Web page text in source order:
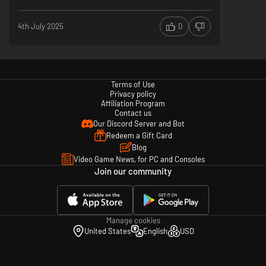
Are you ready to conquer the island and uncover its mysteries? Dive into
Len's Island, where every choice shapes your destiny. Whether you're
seeking intense combat, creative building, or a survival experience, the
island awaits your arrival. Your adventure begins now.
4th July 2025 0
Terms of Use
Privacy policy
Affiliation Program
Contact us
Our Discord Server and Bot
Redeem a Gift Card
Blog
Video Game News, for PC and Consoles
Join our community
Manage cookies
United States
English USD